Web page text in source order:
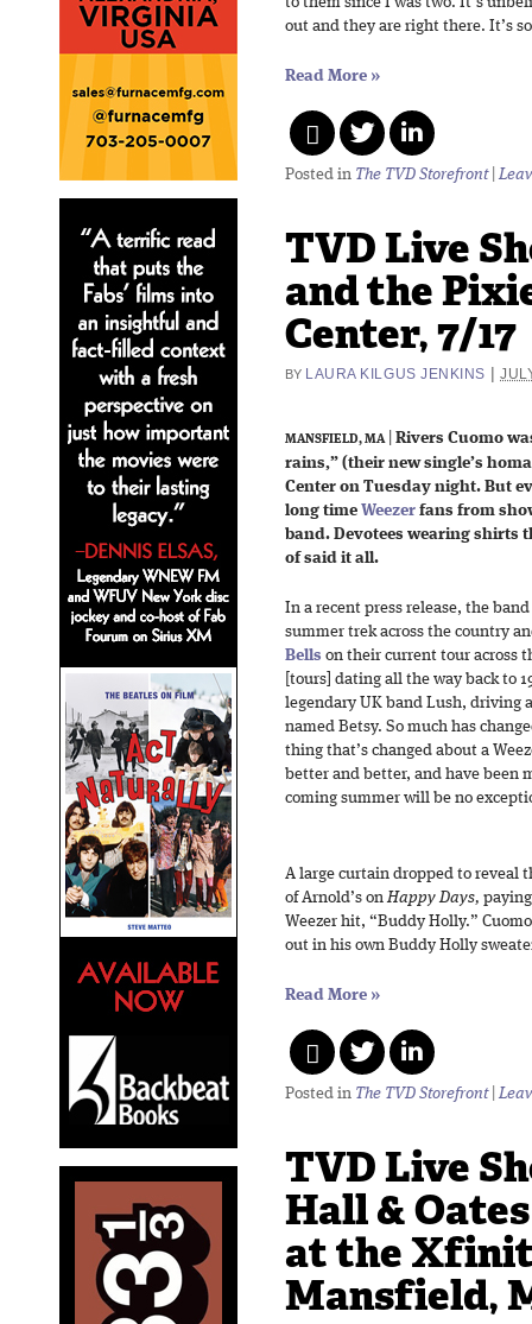
out and they are right there. It’s
Read More »
Posted in The TVD Storefront
TVD Live
and the
Center, 7/17
BY LAURA KILGUS JENKINS |
MANSFIELD, MA
Rivers Cuomo
rains,” (their new single’s
Center on Tuesday night. But
long time Weezer fans from
band. Devotees wearing shirts
of said it all.
In a recent press release, the
summer trek across the country
Bells on their current tour across
[tours] dating all the way back to
legendary UK band Lush, driving
named Betsy. So much has
thing that’s changed about a
better and better, and have been
coming summer will be no
A large curtain dropped to reveal
of Arnold’s on Happy Days,
Weezer hit, “Buddy Holly.”
out in his own Buddy Holly
Read More »
Posted in The TVD Storefront
TVD Live
Hall &
at the
Mansfield,